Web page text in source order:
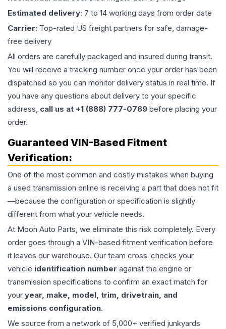
Estimated delivery: 7 to 14 working days from order date
Carrier: Top-rated US freight partners for safe, damage-
free delivery
All orders are carefully packaged and insured during transit.
You will receive a tracking number once your order has been
dispatched so you can monitor delivery status in real time. If
you have any questions about delivery to your specific
address, call us at +1 (888) 777-0769 before placing your
order.
Guaranteed VIN-Based Fitment
Verification:
One of the most common and costly mistakes when buying
a used transmission online is receiving a part that does not fit
—because the configuration or specification is slightly
different from what your vehicle needs.
At Moon Auto Parts, we eliminate this risk completely. Every
order goes through a VIN-based fitment verification before
it leaves our warehouse. Our team cross-checks your
vehicle identification number against the engine or
transmission specifications to confirm an exact match for
your year, make, model, trim, drivetrain, and
emissions configuration.
We source from a network of 5,000+ verified junkyards